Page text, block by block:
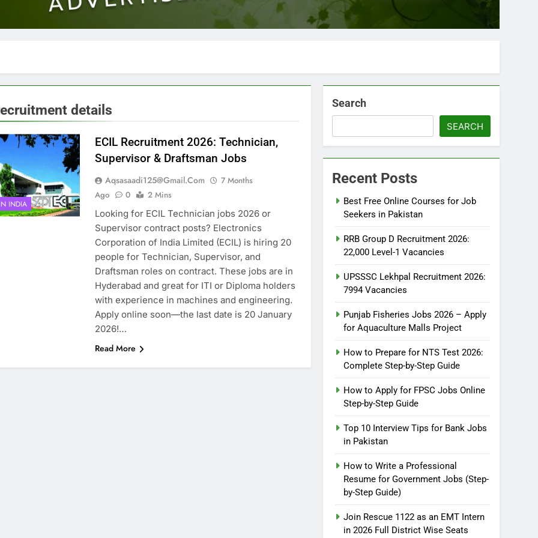
details
INDIA
ECIL Recruitment 2026: Technician,
Supervisor & Draftsman Jobs
Aqsasaadi125@gmail.com
7 Months
Ago
0
2 Mins
Looking for ECIL Technician jobs 2026 or
Supervisor contract posts? Electronics
Corporation of India Limited (ECIL) is hiring 20
people for Technician, Supervisor, and
Draftsman roles on contract. These jobs are in
Hyderabad and great for ITI or Diploma holders
with experience in machines and engineering.
Apply online soon—the last date is 20 January
2026!…
Read More
Search
SEARCH
Recent Posts
Best Free Online Courses for Job
Seekers in Pakistan
RRB Group D Recruitment 2026:
22,000 Level-1 Vacancies
UPSSSC Lekhpal Recruitment 2026:
7994 Vacancies
Punjab Fisheries Jobs 2026 – Apply
for Aquaculture Malls Project
How to Prepare for NTS Test 2026:
Complete Step-by-Step Guide
How to Apply for FPSC Jobs Online
Step-by-Step Guide
Top 10 Interview Tips for Bank Jobs
in Pakistan
How to Write a Professional
Resume for Government Jobs (Step-
by-Step Guide)
Join Rescue 1122 as an EMT Intern
in 2026 Full District Wise Seats
How to Prepare for NTS Test
2026: Complete Step-by-Step